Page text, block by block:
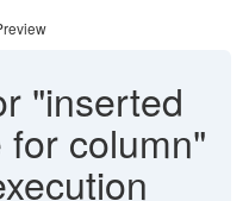
"inserted
column"